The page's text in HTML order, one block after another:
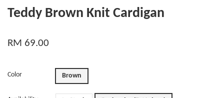
Teddy Brown Knit Cardigan
RM 69.00
Color Brown